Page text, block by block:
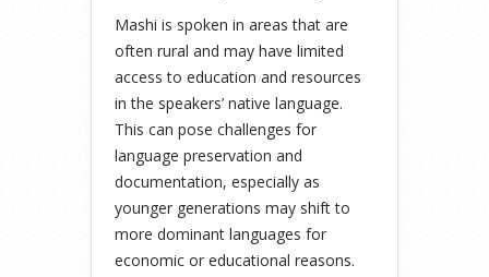
Mashi is spoken in areas that are
often rural and may have limited
access to education and resources
in the speakers’ native language.
This can pose challenges for
language preservation and
documentation, especially as
younger generations may shift to
more dominant languages for
economic or educational reasons.